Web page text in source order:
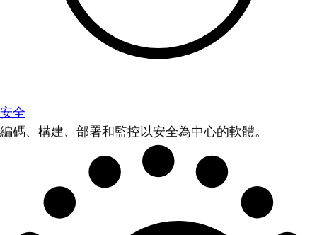
安全
編碼、構建、部署和監控以安全為中心的軟體。